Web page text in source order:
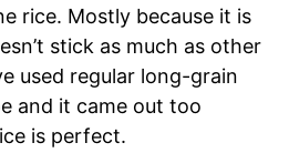
rice. Mostly because it is
stick as much as other
used regular long-grain
and it came out too
is perfect.